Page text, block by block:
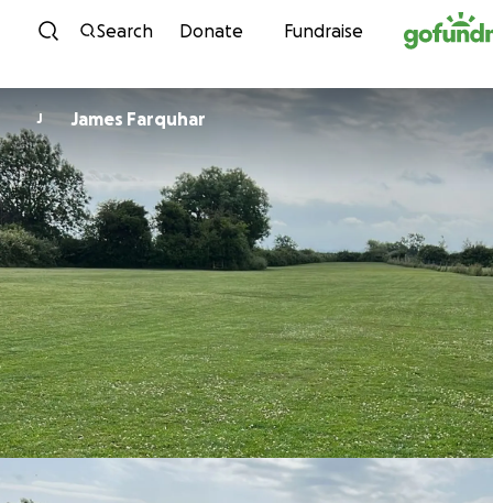
Skip to content
Search Donate Fundraise
J James Farquhar